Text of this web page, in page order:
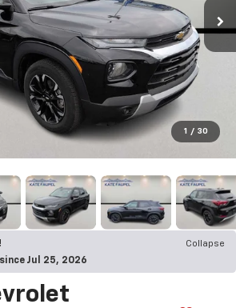
1 / 30
Collapse
Jul 25, 2026